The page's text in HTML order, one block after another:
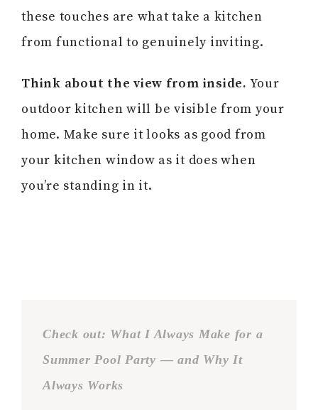
these touches are what take a kitchen
from functional to genuinely inviting.
Think about the view from inside. Your
outdoor kitchen will be visible from your
home. Make sure it looks as good from
your kitchen window as it does when
you’re standing in it.
Check out: What I Always Make for a
Summer Pool Party — and Why It
Always Works